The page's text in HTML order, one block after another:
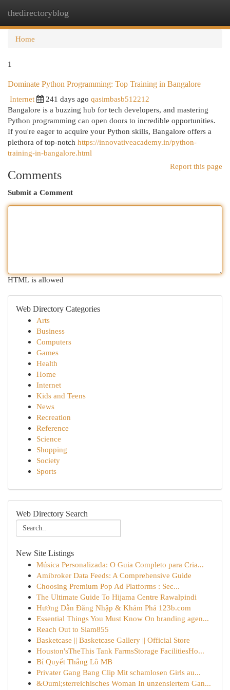
thedirectoryblog
Home
1
Dominate Python Programming: Top Training in Bangalore
Internet
241 days ago qasimbasb512212
Bangalore is a buzzing hub for tech developers, and mastering
Python programming can open doors to incredible opportunities.
If you're eager to acquire your Python skills, Bangalore offers a
plethora of top-notch https://innovativeacademy.in/python-
training-in-bangalore.html
Report this page
Comments
Submit a Comment
HTML is allowed
Web Directory Categories
Arts
Business
Computers
Games
Health
Home
Internet
Kids and Teens
News
Recreation
Reference
Science
Shopping
Society
Sports
Web Directory Search
New Site Listings
Música Personalizada: O Guia Completo para Cria...
Amibroker Data Feeds: A Comprehensive Guide
Choosing Premium Pop Ad Platforms : Sec...
The Ultimate Guide To Hijama Centre Rawalpindi
Hướng Dẫn Đăng Nhập & Khám Phá 123b.com
Essential Things You Must Know On branding agen...
Reach Out to Siam855
Basketcase || Basketcase Gallery || Official Store
Houston'sTheThis Tank FarmsStorage FacilitiesHo...
Bí Quyết Thắng Lô MB
Privater Gang Bang Clip Mit schamlosen Girls au...
&Ouml;sterreichisches Woman In unzensiertem Gan...